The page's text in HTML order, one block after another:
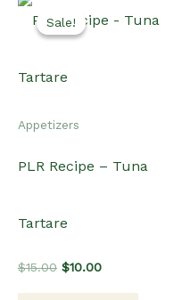
Sale!
Sale!
Appetizers
PLR Recipe – Tuna
Tartare
$15.00 Original
$10.00Current